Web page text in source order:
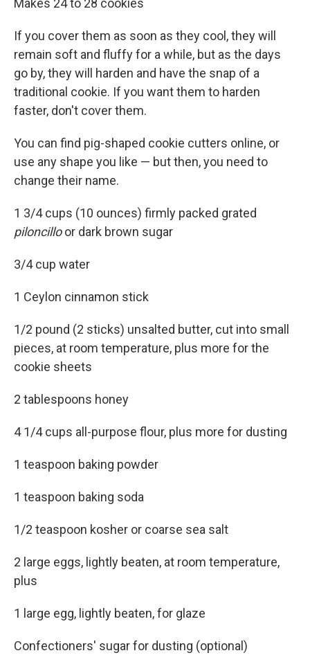
Makes 24 to 28 cookies
If you cover them as soon as they cool, they will
remain soft and fluffy for a while, but as the days
go by, they will harden and have the snap of a
traditional cookie. If you want them to harden
faster, don't cover them.
You can find pig-shaped cookie cutters online, or
use any shape you like — but then, you need to
change their name.
1 3/4 cups (10 ounces) firmly packed grated
piloncilloor dark brown sugar
3/4 cup water
1 Ceylon cinnamon stick
1/2 pound (2 sticks) unsalted butter, cut into small
pieces, at room temperature, plus more for the
cookie sheets
2 tablespoons honey
4 1/4 cups all-purpose flour, plus more for dusting
1 teaspoon baking powder
1 teaspoon baking soda
1/2 teaspoon kosher or coarse sea salt
2 large eggs, lightly beaten, at room temperature,
plus
1 large egg, lightly beaten, for glaze
Confectioners' sugar for dusting (optional)